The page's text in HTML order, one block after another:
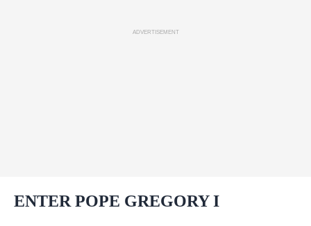
ADVERTISEMENT
ENTER POPE GREGORY I